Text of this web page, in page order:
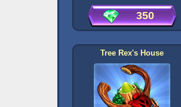
350
Tree Rex's House